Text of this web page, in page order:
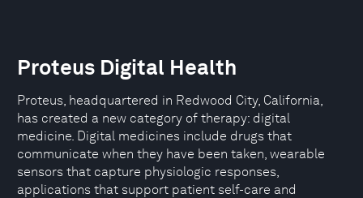
Proteus Digital Health
Proteus, headquartered in Redwood City, California,
has created a new category of therapy: digital
medicine. Digital medicines include drugs that
communicate when they have been taken, wearable
sensors that capture physiologic responses,
applications that support patient self-care and